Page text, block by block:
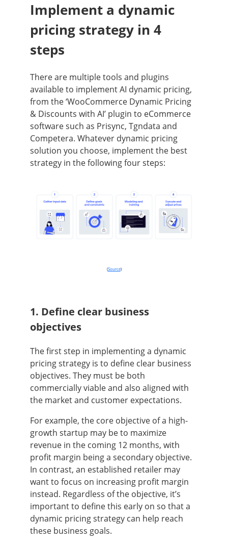
Implement a dynamic
pricing strategy in 4
steps
There are multiple tools and plugins
available to implement AI dynamic pricing,
from the ‘WooCommerce Dynamic Pricing
& Discounts with AI’ plugin to eCommerce
software such as Prisync, Tgndata and
Competera. Whatever dynamic pricing
solution you choose, implement the best
strategy in the following four steps:
(Source)
1. Define clear business
objectives
The first step in implementing a dynamic
pricing strategy is to define clear business
objectives. They must be both
commercially viable and also aligned with
the market and customer expectations.
For example, the core objective of a high-
growth startup may be to maximize
revenue in the coming 12 months, with
profit margin being a secondary objective.
In contrast, an established retailer may
want to focus on increasing profit margin
instead. Regardless of the objective, it’s
important to define this early on so that a
dynamic pricing strategy can help reach
these business goals.